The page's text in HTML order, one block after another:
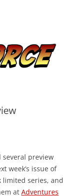
several preview
week’s issue of
limited series, and
at Adventures